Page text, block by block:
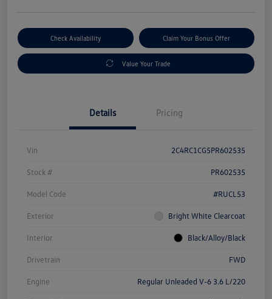
Check Availability Claim Your Bonus Offer
Value Your Trade
Details Pricing
Vin 2C4RC1CG5PR602535
Stock # PR602535
Model Code #RUCL53
Exterior Bright White Clearcoat
Interior Black/Alloy/Black
Drivetrain FWD
Engine Regular Unleaded V-6 3.6 L/220